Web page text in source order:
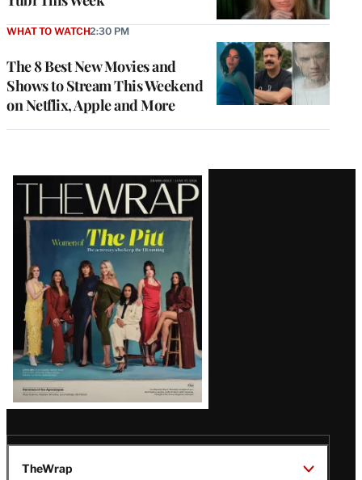
The 8 Best New Movies and
Shows to Stream This Weekend
on Netflix, Apple and More
WHAT TO WATCH2:30 PM
Latest
Magazine
Issue
TheWrap